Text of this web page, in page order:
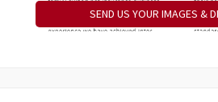
SEND US YOUR IMAGES &